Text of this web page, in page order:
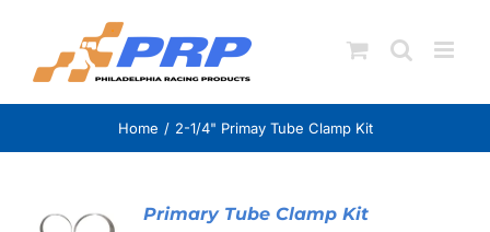
content
Home 2-1/4" Primay Tube Clamp Kit
Primary Tube Clamp Kit